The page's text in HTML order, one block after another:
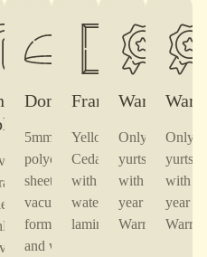
Dome
5mm
polycarbonate
sheet,
vacuum-
formed Door
and window
Frames
Yellow
Cedar,
with
waterproof
laminate
Warranty
Only TOF
yurts come
with a10-
year TOF
Warranty
Only
yurts
with
year